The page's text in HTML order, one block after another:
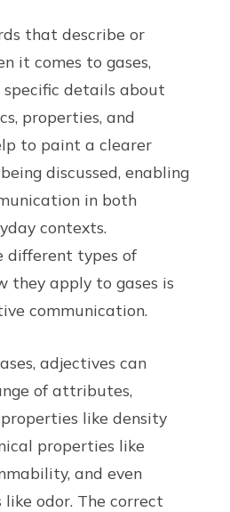
that describe or
it comes to gases,
details about
properties, and
to paint a clearer
discussed, enabling
in both
contexts.
different types of
they apply to gases is
communication.
adjectives can
of attributes,
like density
properties like
and even
odor. The correct